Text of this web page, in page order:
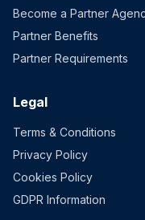
Become a Partner
Partner Benefits
Partner Requirements
Legal
Terms & Conditions
Privacy Policy
Cookies Policy
GDPR Information